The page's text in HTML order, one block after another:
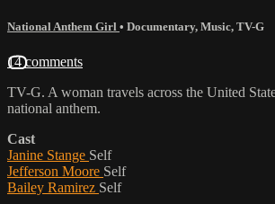
National Anthem Girl • Documentary, Music, TV-G
14 comments
TV-G. A woman travels across the United
national anthem.
Cast
Janine Stange Self
Jefferson Moore Self
Bailey Ramirez Self